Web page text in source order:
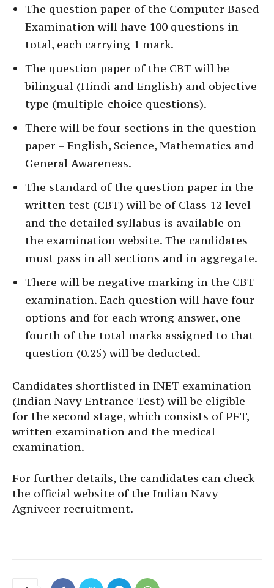
The question paper of the Computer Based
Examination will have 100 questions in
total, each carrying 1 mark.
The question paper of the CBT will be
bilingual (Hindi and English) and objective
type (multiple-choice questions).
There will be four sections in the question
paper – English, Science, Mathematics and
General Awareness.
The standard of the question paper in the
written test (CBT) will be of Class 12 level
and the detailed syllabus is available on
the examination website. The candidates
must pass in all sections and in aggregate.
There will be negative marking in the CBT
examination. Each question will have four
options and for each wrong answer, one
fourth of the total marks assigned to that
question (0.25) will be deducted.
Candidates shortlisted in INET examination
(Indian Navy Entrance Test) will be eligible
for the second stage, which consists of PFT,
written examination and the medical
examination.
For further details, the candidates can check
the official website of the Indian Navy
Agniveer recruitment.